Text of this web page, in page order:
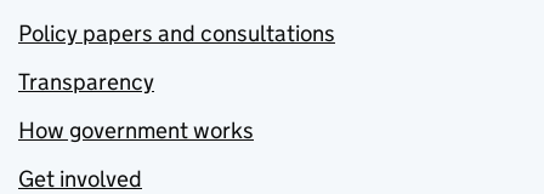
Policy papers and consultations
Transparency
How government works
Get involved